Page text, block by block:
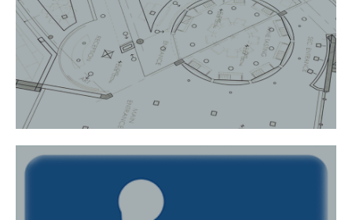
Strategy
EDG’s experienced professionals work with
clients to identify architectural barriers that